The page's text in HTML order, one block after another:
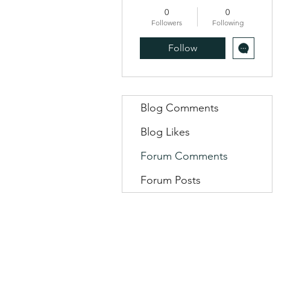
0
Followers
0
Following
Follow
Blog Comments
Blog Likes
Forum Comments
Forum Posts